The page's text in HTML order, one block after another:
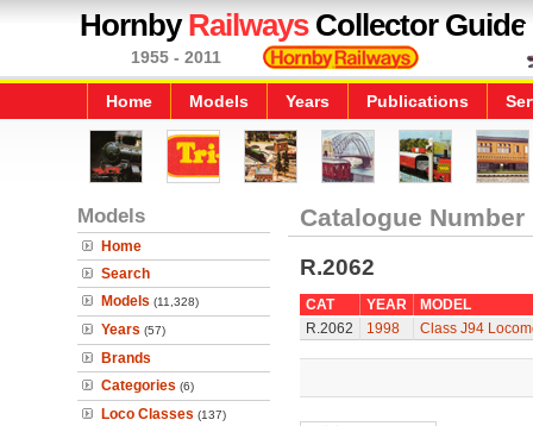
HornbyRailwaysCollector Guide
1955 - 2011
Home Models Years Publications
Models
Home
Search
Models (11,328)
Years (57)
Brands
Categories (6)
Loco Classes (137)
Catalogue Number
R.2062
CAT YEAR
MODEL
R.2062
1998 Class J94